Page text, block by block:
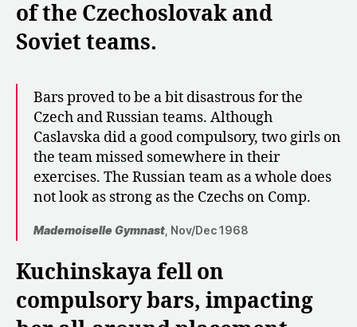
of the Czechoslovak and
Soviet teams.
Bars proved to be a bit disastrous for the
Czech and Russian teams. Although
Caslavska did a good compulsory, two girls on
the team missed somewhere in their
exercises. The Russian team as a whole does
not look as strong as the Czechs on Comp.
Mademoiselle Gymnast , Nov/Dec 1968
Kuchinskaya fell on
compulsory bars, impacting